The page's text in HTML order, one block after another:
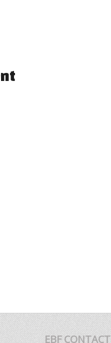
EBF CONTACT